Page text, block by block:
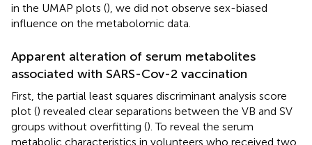
in the UMAP plots (), we did not observe sex-biased
influence on the metabolomic data.
Apparent alteration of serum metabolites
associated with SARS-Cov-2 vaccination
First, the partial least squares discriminant analysis score
plot () revealed clear separations between the VB and SV
groups without overfitting (). To reveal the serum
metabolic characteristics in volunteers who received two